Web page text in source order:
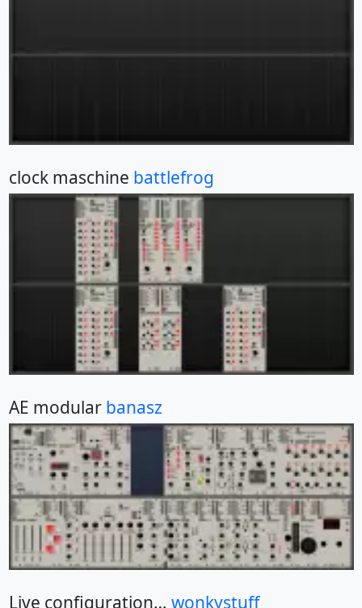
clock maschine battlefrog
AE modular banasz
Live configuration… wonkystuff